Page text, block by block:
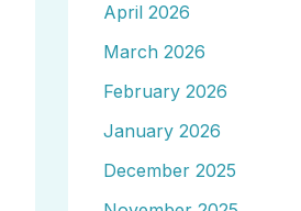
April 2026
March 2026
February 2026
January 2026
December 2025